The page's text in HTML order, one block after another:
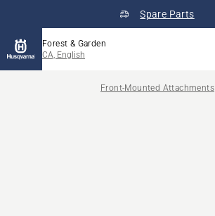
Spare Parts
Forest & Garden
CA, English
Front-Mounted Attachments